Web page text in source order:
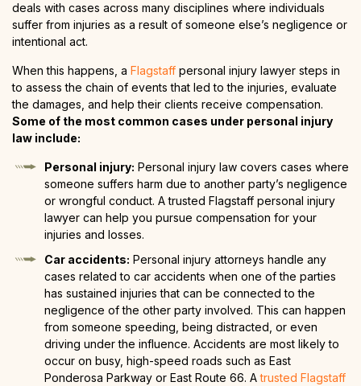
deals with cases across many disciplines where individuals
suffer from injuries as a result of someone else’s negligence or
intentional act.
When this happens, a Flagstaff personal injury lawyer steps in
to assess the chain of events that led to the injuries, evaluate
the damages, and help their clients receive compensation.
Some of the most common cases under personal injury
law include:
Personal injury: Personal injury law covers cases where
someone suffers harm due to another party’s negligence
or wrongful conduct. A trusted Flagstaff personal injury
lawyer can help you pursue compensation for your
injuries and losses.
Car accidents: Personal injury attorneys handle any
cases related to car accidents when one of the parties
has sustained injuries that can be connected to the
negligence of the other party involved. This can happen
from someone speeding, being distracted, or even
driving under the influence. Accidents are most likely to
occur on busy, high-speed roads such as East
Ponderosa Parkway or East Route 66. Atrusted Flagstaff